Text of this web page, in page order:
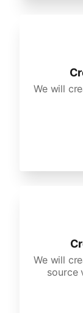
We will
We will
source